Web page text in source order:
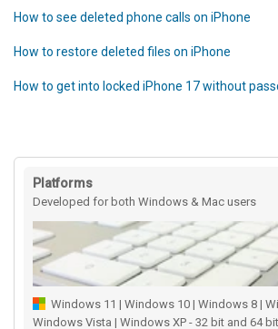
How to see deleted phone calls on iPhone
How to restore deleted files on iPhone
How to get into locked iPhone 17 without
Platforms
Developed for both Windows & Mac users
Windows 11 | Windows 10 | Windows 8 |
Windows Vista | Windows XP - 32 bit and 64 bit